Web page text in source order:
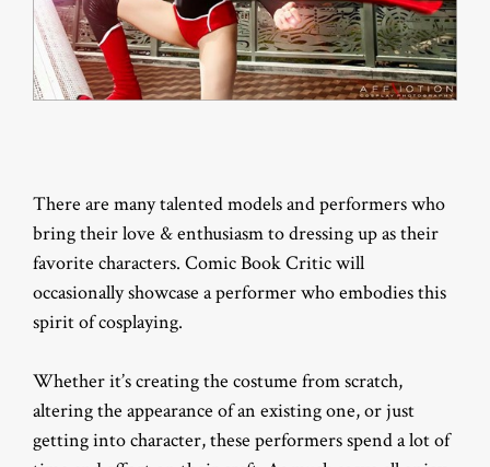
There are many talented models and performers who
bring their love & enthusiasm to dressing up as their
favorite characters. Comic Book Critic will
occasionally showcase a performer who embodies this
spirit of cosplaying.
Whether it’s creating the costume from scratch,
altering the appearance of an existing one, or just
getting into character, these performers spend a lot of